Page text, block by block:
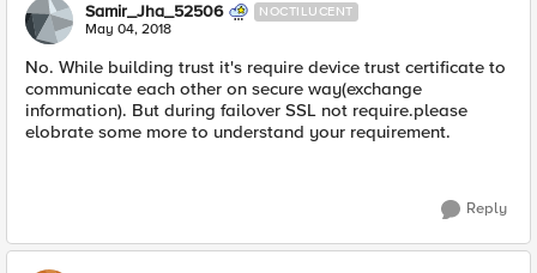
Samir_Jha_52506 NOCTILUCENT
May 04, 2018
No. While building trust it's require device trust certificate to
communicate each other on secure way(exchange
information). But during failover SSL not require.please
elobrate some more to understand your requirement.
Reply